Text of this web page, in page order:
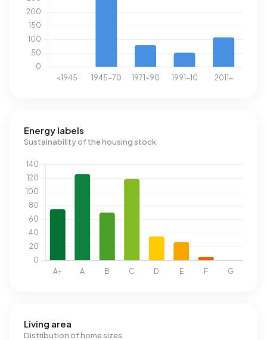
Energy labels
Sustainability of the housing stock
Living area
Distribution of home sizes